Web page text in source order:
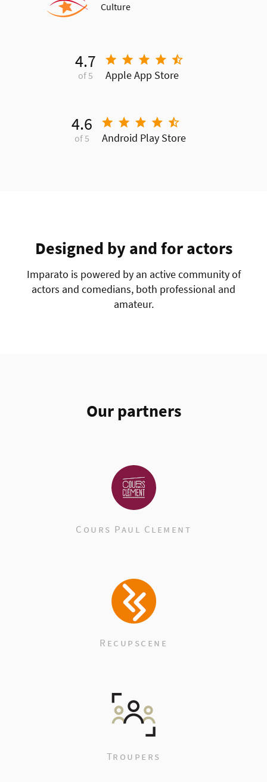
Culture
4.7
of 5 Apple App Store
4.6
of 5 Android Play Store
Designed by and for actors
Imparato is powered by an active community of
actors and comedians, both professional and
amateur.
Our partners
Cours Paul Clement
Recupscene
Troupers